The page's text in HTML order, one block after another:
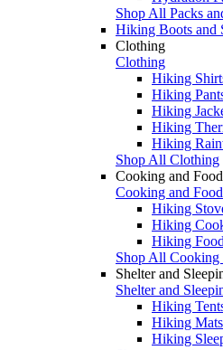
Shop All Packs
Hiking Boots and
Clothing
Clothing
Hiking
Hiking
Hiking
Hiking
Hiking
Shop All Clothing
Cooking and Food
Cooking and Food
Hiking
Hiking
Hiking Food
Shop All Cooking
Shelter and
Shelter and
Hiking
Hiking Mats
Hiking